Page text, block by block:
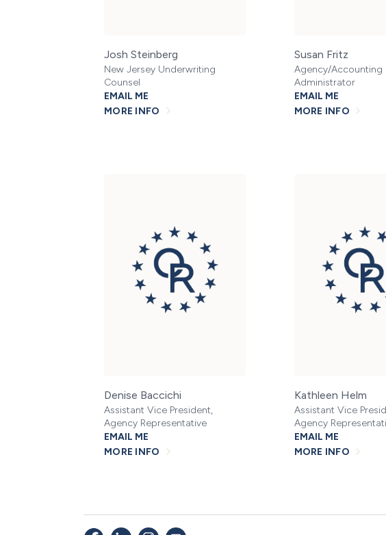
Josh Steinberg
New Jersey Underwriting
Counsel
EMAIL ME
MORE INFO
Susan Fritz
Agency/Accounting
Administrator
EMAIL ME
MORE INFO
Denise Baccichi
Assistant Vice President,
Agency Representative
EMAIL ME
MORE INFO
Kathleen Helm
Assistant Vice
Agency
EMAIL ME
MORE INFO